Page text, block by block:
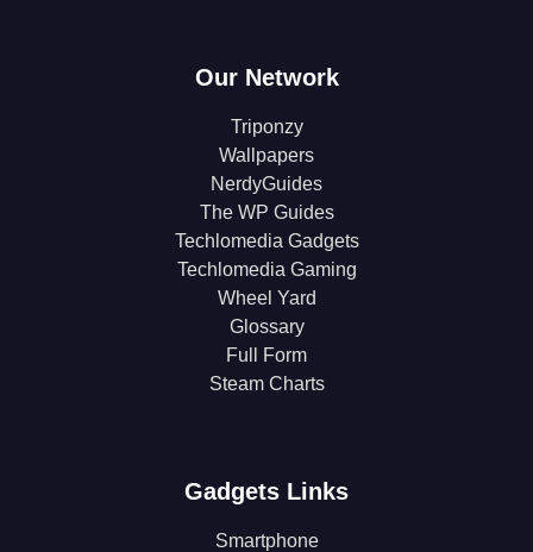
Our Network
Triponzy
Wallpapers
NerdyGuides
The WP Guides
Techlomedia Gadgets
Techlomedia Gaming
Wheel Yard
Glossary
Full Form
Steam Charts
Gadgets Links
Smartphone